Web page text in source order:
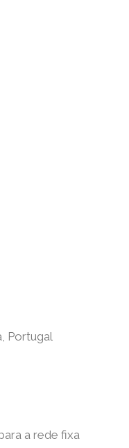
Portugal
a rede fixa